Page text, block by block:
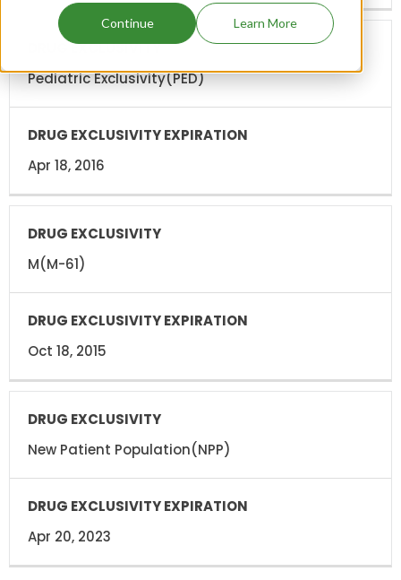
Continue Learn More
Pediatric Exclusivity(PED)
Apr 18, 2016
M(M-61)
Oct 18, 2015
New Patient Population(NPP)
Apr 20, 2023